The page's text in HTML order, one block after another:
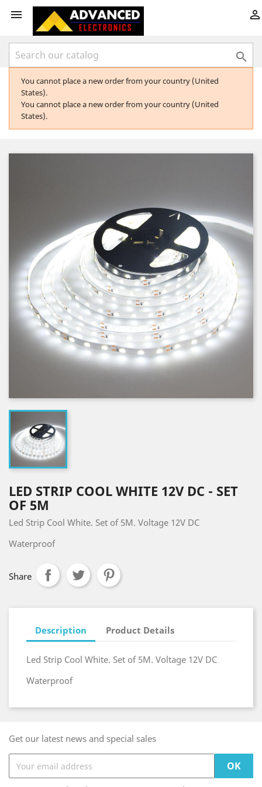
 

You cannot place a new order from your country (United
States).
You cannot place a new order from your country (United
States).
LED STRIP COOL WHITE 12V DC - SET
OF 5M
Led Strip Cool White. Set of 5M. Voltage 12V DC
Waterproof
Share
Description Product Details
Led Strip Cool White. Set of 5M. Voltage 12V DC
Waterproof
Get our latest news and special sales